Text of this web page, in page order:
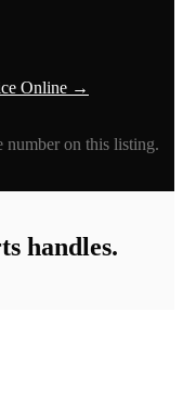
Online →
number on this listing.
handles.